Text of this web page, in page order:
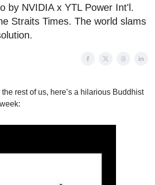
by NVIDIA x YTL Power Int'l.
Straits Times. The world slams
rest of us, here’s a hilarious Buddhist